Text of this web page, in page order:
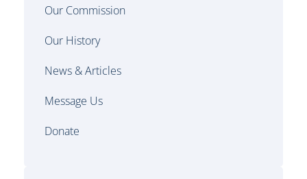
Our Commission
Our History
News & Articles
Message Us
Donate